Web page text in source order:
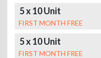
5 x 10 Unit
FIRST MONTH FREE
5 x 10 Unit
FIRST MONTH FREE